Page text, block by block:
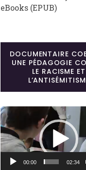
eBooks (EPUB)
DOCUMENTAIRE
UNE PÉDAGOGIE
LE RACISME ET
Lecteur
vidéo
00:00 02:34